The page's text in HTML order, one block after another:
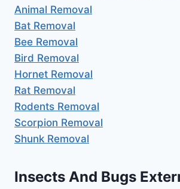
Animal Removal
Bat Removal
Bee Removal
Bird Removal
Hornet Removal
Rat Removal
Rodents Removal
Scorpion Removal
Shunk Removal
Insects And Bugs